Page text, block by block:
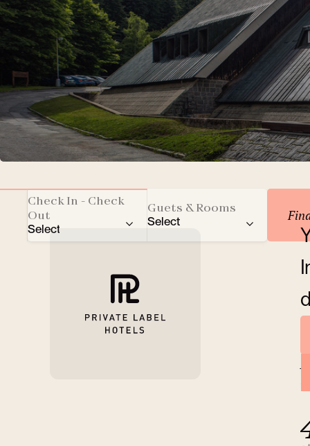
Check In - Check
Out
Select
Guets & Rooms
Select
Children